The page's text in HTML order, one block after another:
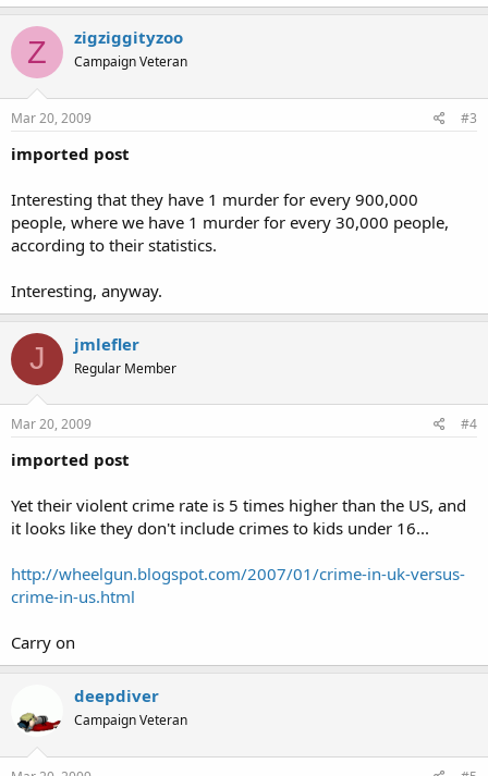
Z zigziggityzoo
Campaign Veteran
Mar 20, 2009 #3
imported post
Interesting that they have 1 murder for every 900,000
people, where we have 1 murder for every 30,000 people,
according to their statistics.
Interesting, anyway.
J jmlefler
Regular Member
Mar 20, 2009 #4
imported post
Yet their violent crime rate is 5 times higher than the US, and
it looks like they don't include crimes to kids under 16...
http://wheelgun.blogspot.com/2007/01/crime-in-uk-versus-
crime-in-us.html
Carry on
deepdiver
Campaign Veteran